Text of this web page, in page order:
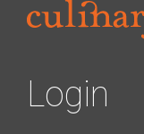
Login